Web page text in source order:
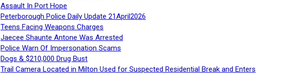
Assault In Port Hope
Peterborough Police Daily Update 21April2026
Teens Facing Weapons Charges
Jaecee Shaunte Antone Was Arrested
Police Warn Of Impersonation Scams
Dogs & $210,000 Drug Bust
Trail Camera Located in Milton Used for Suspected Residential Break and Enters